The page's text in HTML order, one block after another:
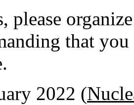
please
that
2022 (